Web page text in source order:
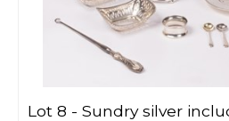
Lot 8 - Sundry silver